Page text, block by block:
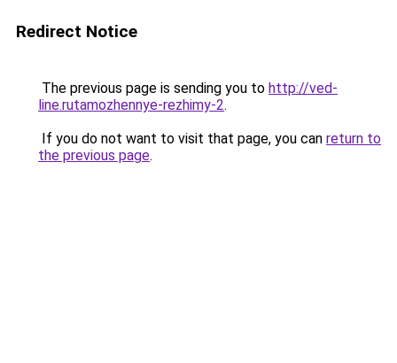
Redirect Notice
The previous page is sending you to http://ved-
line.rutamozhennye-rezhimy-2.
If you do not want to visit that page, you can return to
the previous page.